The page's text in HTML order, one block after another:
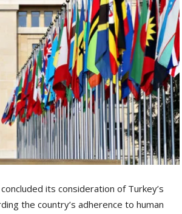
its consideration of Turkey’s
the country’s adherence to human